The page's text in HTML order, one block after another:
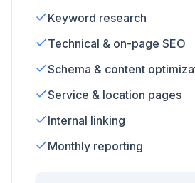
Keyword research
Technical & on-page SEO
Schema & content
Service & location pages
Internal linking
Monthly reporting